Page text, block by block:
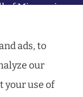
of Missouri.
ads, to
our
your use of